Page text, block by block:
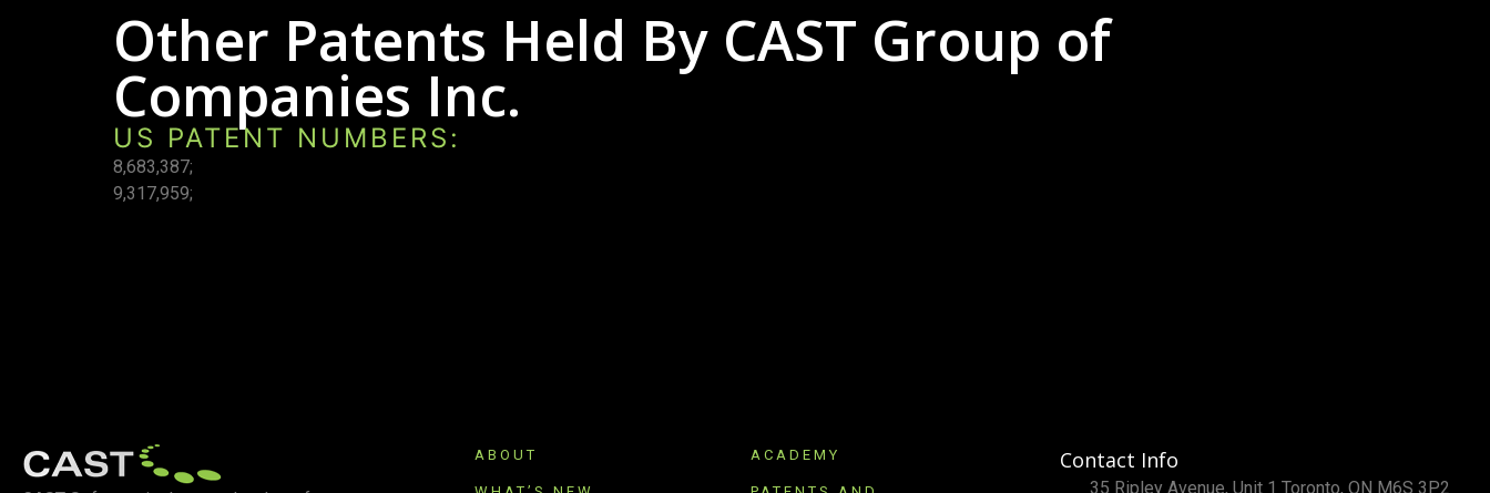
Other Patents Held By CAST Group of
Companies Inc.
US PATENT NUMBERS:
8,683,387;
9,317,959;
ABOUT ACADEMY Contact Info
35 Ripley Avenue, Unit 1 Toronto, ON M6S 3P2